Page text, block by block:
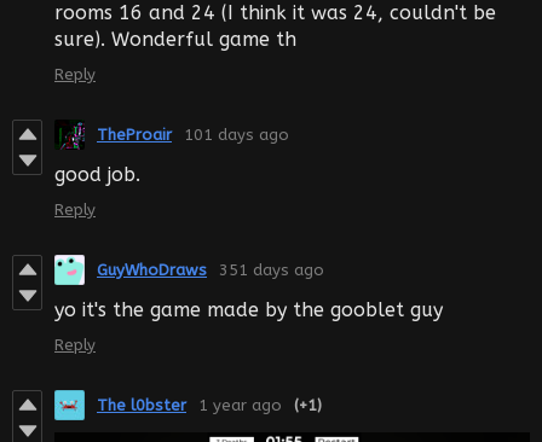
rooms 16 and 24 (I think it was 24, couldn't be
sure). Wonderful game th
Reply
TheProair 101 days ago
good job.
Reply
GuyWhoDraws 351 days ago
yo it's the game made by the gooblet guy
Reply
The l0bster 1 year ago (+1)